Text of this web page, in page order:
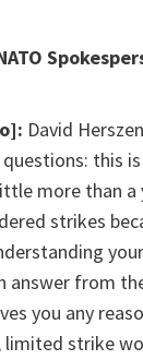
David
this
more than a
strikes
answer from
you any
strike